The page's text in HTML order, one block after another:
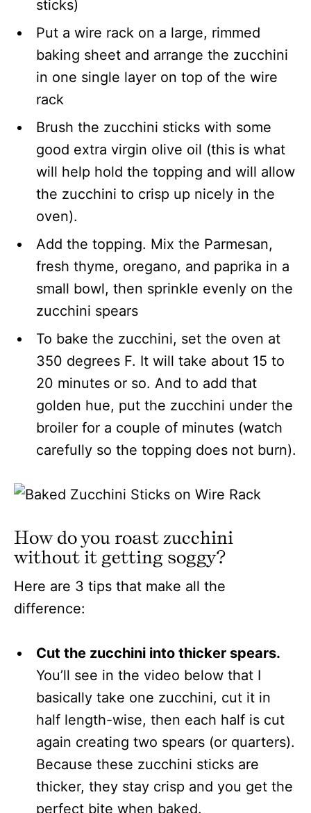
sticks)
Put a wire rack on a large, rimmed
baking sheet and arrange the zucchini
in one single layer on top of the wire
rack
Brush the zucchini sticks with some
good extra virgin olive oil (this is what
will help hold the topping and will allow
the zucchini to crisp up nicely in the
oven).
Add the topping. Mix the Parmesan,
fresh thyme, oregano, and paprika in a
small bowl, then sprinkle evenly on the
zucchini spears
To bake the zucchini, set the oven at
350 degrees F. It will take about 15 to
20 minutes or so. And to add that
golden hue, put the zucchini under the
broiler for a couple of minutes (watch
carefully so the topping does not burn).
How do you roast zucchini
without it getting soggy?
Here are 3 tips that make all the
difference:
Cut the zucchini into thicker spears.
You’ll see in the video below that I
basically take one zucchini, cut it in
half length-wise, then each half is cut
again creating two spears (or quarters).
Because these zucchini sticks are
thicker, they stay crisp and you get the
perfect bite when baked.